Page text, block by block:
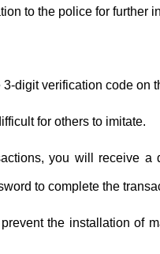
to the police for further
digit verification code on
for others to imitate.
you will receive a
to complete the
the installation of